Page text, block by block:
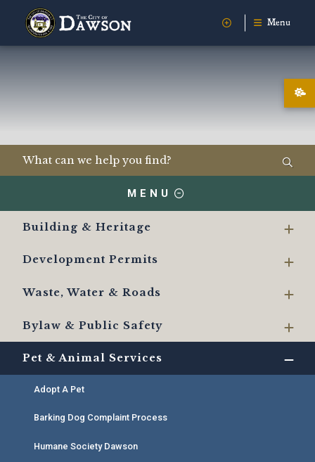
Menu
MENU
Building & Heritage
Development Permits
Waste, Water & Roads
Bylaw & Public Safety
Pet & Animal Services
Adopt A Pet
Barking Dog Complaint Process
Humane Society Dawson